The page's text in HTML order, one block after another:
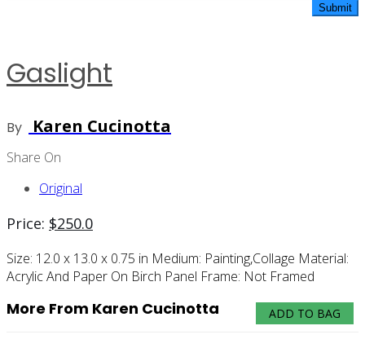
Gaslight
By Karen Cucinotta
Share On
Original
Price: $250.0
Size: 12.0 x 13.0 x 0.75 in Medium: Painting,collage Material:
Acrylic And Paper On Birch Panel Frame: Not Framed
ADD TO BAG
More From Karen Cucinotta